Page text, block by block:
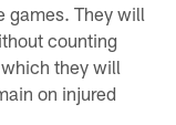
games. They will
counting
they will
on injured